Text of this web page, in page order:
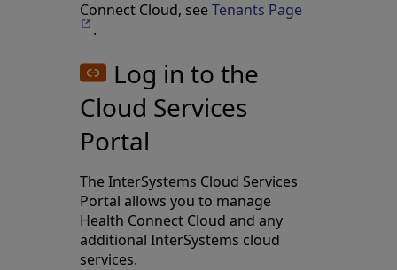
Connect Cloud, seeTenants Page
.
Log in to the
Cloud Services
Portal
The InterSystems Cloud Services
Portal allows you to manage
Health Connect Cloud and any
additional InterSystems cloud
services.